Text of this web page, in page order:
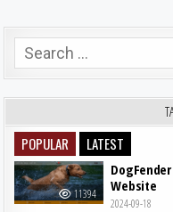
Search for:
POPULAR LATEST
11394
Website
2024-09-18